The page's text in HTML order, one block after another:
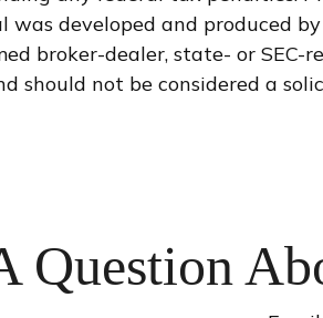
developed and produced
broker-dealer, state- or SEC-
should not be considered a
Question